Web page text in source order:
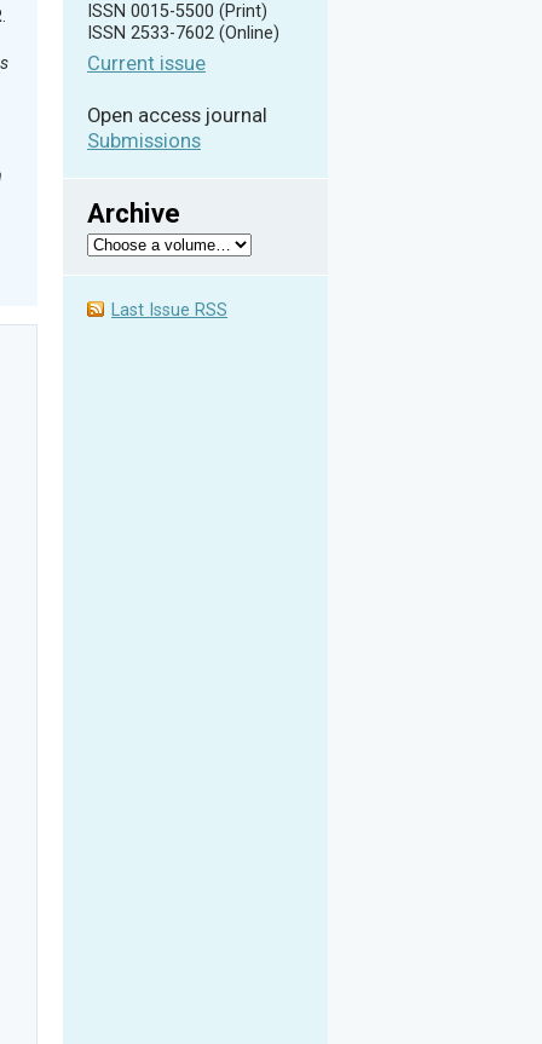
ISSN 0015-5500 (Print)
ISSN 2533-7602 (Online)
Current issue
Open access journal
Submissions
Archive
Last Issue RSS